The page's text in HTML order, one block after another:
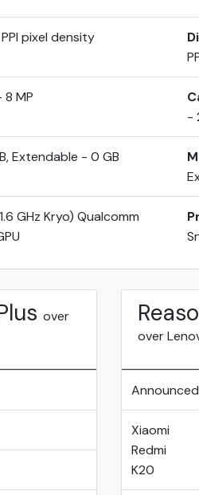
pixel density
8 MP
-
Extendable - 0 GB
GHz Kryo) Qualcomm
over
over
Xiaomi
Redmi
K20